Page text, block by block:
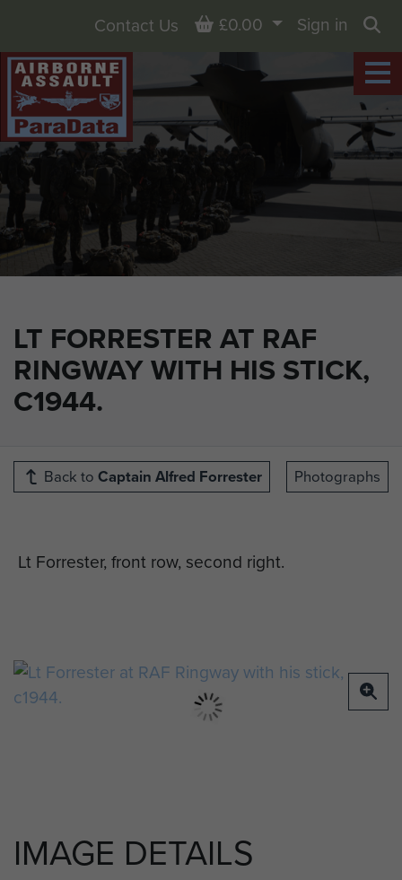
LT FORRESTER AT RAF
RINGWAY WITH HIS STICK,
C1944.
Contact Us Basket
£0.00
Sign in
Back to Captain Alfred Forrester Photographs
Lt Forrester, front row, second right.
IMAGE DETAILS